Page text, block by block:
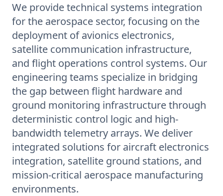
We provide technical systems integration
for the aerospace sector, focusing on the
deployment of avionics electronics,
satellite communication infrastructure,
and flight operations control systems. Our
engineering teams specialize in bridging
the gap between flight hardware and
ground monitoring infrastructure through
deterministic control logic and high-
bandwidth telemetry arrays. We deliver
integrated solutions for aircraft electronics
integration, satellite ground stations, and
mission-critical aerospace manufacturing
environments.